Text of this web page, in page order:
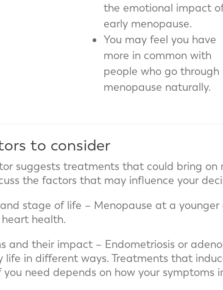
the emotional impact
early menopause.
You may feel you have
more in common with
people who go through
menopause naturally.
to consider
suggests treatments that could bring on
the factors that may influence your
and stage of life – Menopause at a
health.
and their impact – Endometriosis or
life in different ways. Treatments that
you need depends on how your symptoms